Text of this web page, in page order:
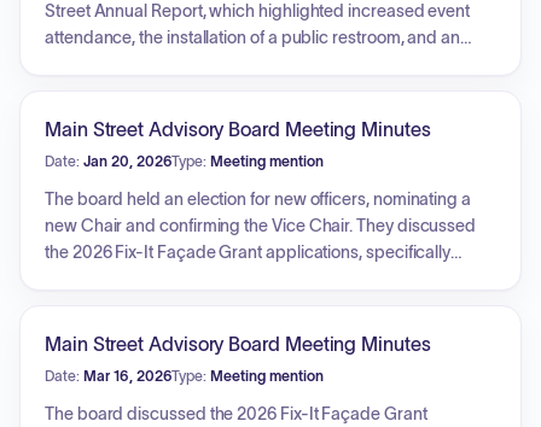
Street Annual Report, which highlighted increased event
attendance, the installation of a public restroom, and an
and updates regarding the upcoming Moonlight & Roses
event and the selection of 2025 Downtown Award
recipients. Additionally, the board discussed the
maintenance plan for downtown planters, which will involve
a local landscaper, and initiated planning for a future Board
Main Street Advisory Board Meeting Minutes
Date: Jan 20, 2026Type: Meeting mention
The board held an election for new officers, nominating a
new Chair and confirming the Vice Chair. They discussed
the 2026 Fix-It Façade Grant applications, specifically
strategies, goals, and task assignments for various board
members. Additionally, they reviewed plans for the
Moonlight & Roses event, including updates to the format,
Main Street Advisory Board Meeting Minutes
Date: Mar 16, 2026Type: Meeting mention
The board discussed the 2026 Fix-It Façade Grant